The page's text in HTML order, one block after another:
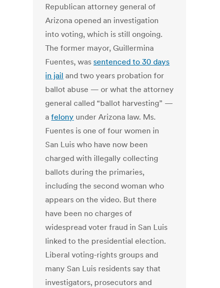
Republican attorney general of
Arizona opened an investigation
into voting, which is still ongoing.
The former mayor, Guillermina
Fuentes, wassentenced to 30 days
in jail and two years probation for
ballot abuse — or what the attorney
general called “ballot harvesting” —
afelony under Arizona law. Ms.
Fuentes is one of four women in
San Luis who have now been
charged with illegally collecting
ballots during the primaries,
including the second woman who
appears on the video. But there
have been no charges of
widespread voter fraud in San Luis
linked to the presidential election.
Liberal voting-rights groups and
many San Luis residents say that
investigators, prosecutors and